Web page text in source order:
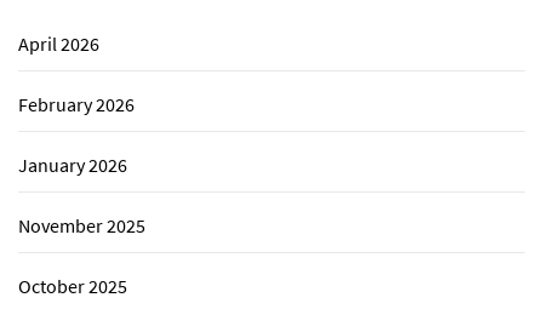
April 2026
February 2026
January 2026
November 2025
October 2025